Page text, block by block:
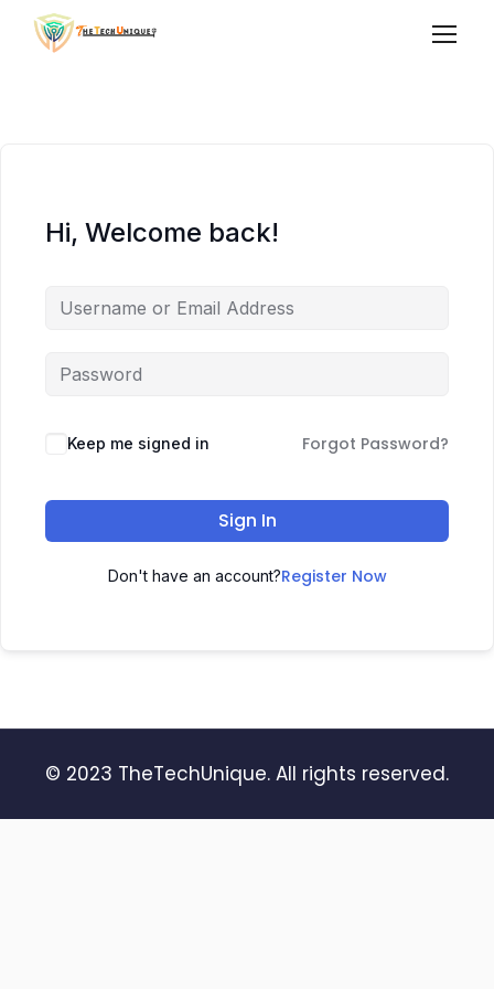
Hi, Welcome back!
Keep me signed in Forgot Password?
Sign In
Don't have an account?Register Now
© 2023 TheTechUnique. All rights reserved.